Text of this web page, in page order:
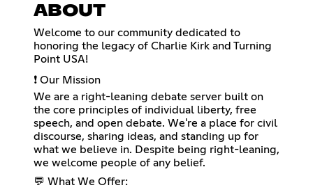
ABOUT
Welcome to our community dedicated to
honoring the legacy of Charlie Kirk and Turning
Point USA!
❗ Our Mission
We are a right-leaning debate server built on
the core principles of individual liberty, free
speech, and open debate. We're a place for civil
discourse, sharing ideas, and standing up for
what we believe in. Despite being right-leaning,
we welcome people of any belief.
💬 What We Offer: